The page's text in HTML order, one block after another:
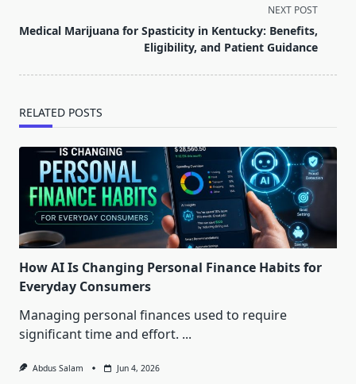
reader-
NEXT POST
Medical Marijuana for Spasticity in Kentucky: Benefits,
Eligibility, and Patient Guidance
RELATED POSTS
How AI Is Changing Personal Finance Habits for
Everyday Consumers
Managing personal finances used to require
significant time and effort. ...
Abdus Salam Jun 4, 2026